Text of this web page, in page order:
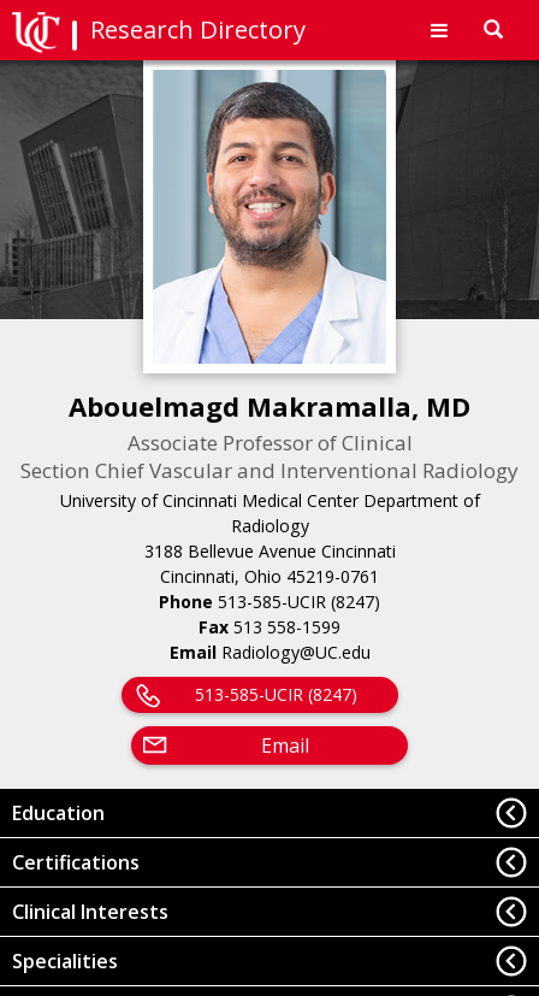
Research Directory
Abouelmagd Makramalla, MD
Associate Professor of Clinical
Section Chief Vascular and Interventional Radiology
University of Cincinnati Medical Center Department of
Radiology
3188 Bellevue Avenue Cincinnati
Cincinnati, Ohio 45219-0761
Phone 513-585-UCIR (8247)
Fax 513 558-1599
Email Radiology@UC.edu
513-585-UCIR (8247)
Email
Education
Certifications
Clinical Interests
Specialities